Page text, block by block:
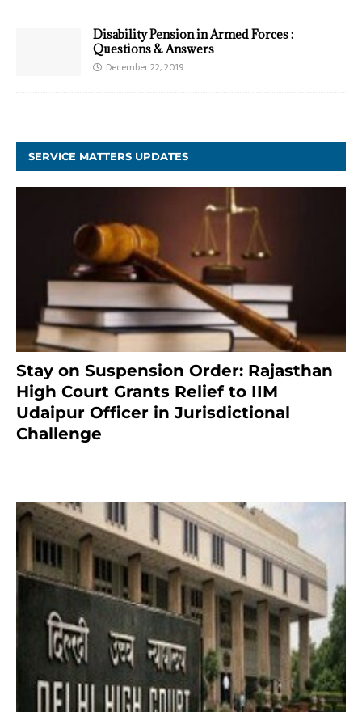
Disability Pension in Armed Forces :
Questions & Answers
December 22, 2019
SERVICE MATTERS UPDATES
Stay on Suspension Order: Rajasthan
High Court Grants Relief to IIM
Udaipur Officer in Jurisdictional
Challenge